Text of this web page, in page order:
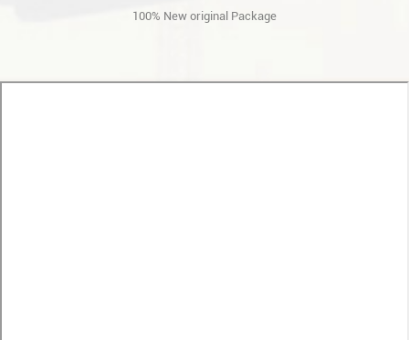
100% New original Package